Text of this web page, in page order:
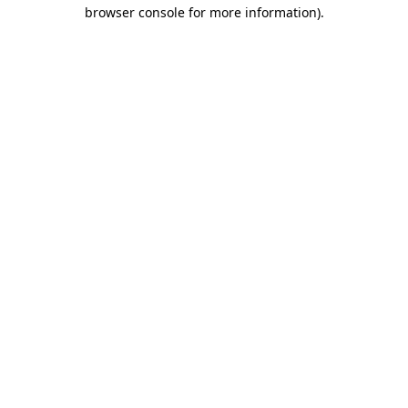
browser console for more information).